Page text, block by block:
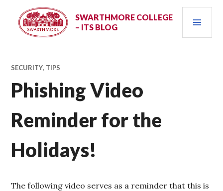
content
SWARTHMORE COLLEGE
– ITS BLOG
SECURITY, TIPS
Phishing Video
Reminder for the
Holidays!
The following video serves as a reminder that this is